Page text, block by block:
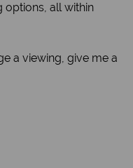
options, all within
a viewing, give me a